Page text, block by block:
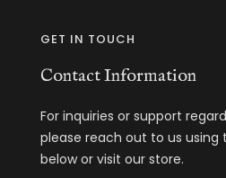
GET IN TOUCH
Contact Information
For inquiries or support
please reach out to us
below or visit our store.